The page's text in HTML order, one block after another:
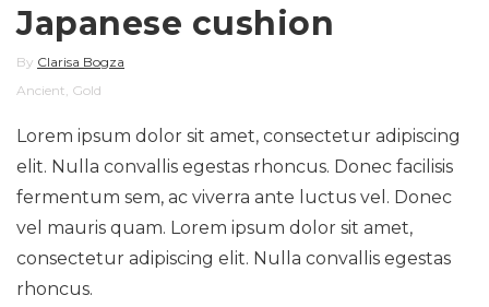
Japanese cushion
By Clarisa Bogza
Ancient, Gold
Lorem ipsum dolor sit amet, consectetur adipiscing
elit. Nulla convallis egestas rhoncus. Donec facilisis
fermentum sem, ac viverra ante luctus vel. Donec
vel mauris quam. Lorem ipsum dolor sit amet,
consectetur adipiscing elit. Nulla convallis egestas
rhoncus.